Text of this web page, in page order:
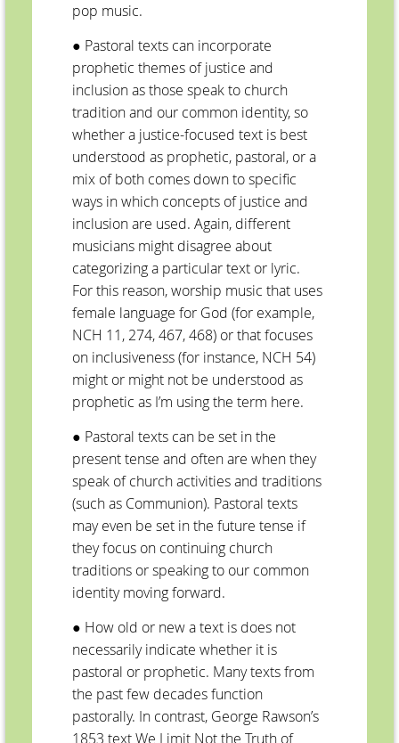
pop music.
● Pastoral texts can incorporate
prophetic themes of justice and
inclusion as those speak to church
tradition and our common identity, so
whether a justice-focused text is best
understood as prophetic, pastoral, or a
mix of both comes down to specific
ways in which concepts of justice and
inclusion are used. Again, different
musicians might disagree about
categorizing a particular text or lyric.
For this reason, worship music that uses
female language for God (for example,
NCH 11, 274, 467, 468) or that focuses
on inclusiveness (for instance, NCH 54)
might or might not be understood as
prophetic as I’m using the term here.
● Pastoral texts can be set in the
present tense and often are when they
speak of church activities and traditions
(such as Communion). Pastoral texts
may even be set in the future tense if
they focus on continuing church
traditions or speaking to our common
identity moving forward.
● How old or new a text is does not
necessarily indicate whether it is
pastoral or prophetic. Many texts from
the past few decades function
pastorally. In contrast, George Rawson’s
1853 text We Limit Not the Truth of